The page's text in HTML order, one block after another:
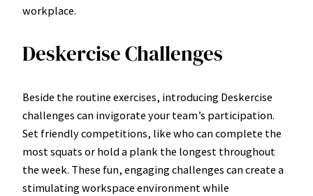
workplace.
Deskercise Challenges
Beside the routine exercises, introducing Deskercise
challenges can invigorate your team’s participation.
Set friendly competitions, like who can complete the
most squats or hold a plank the longest throughout
the week. These fun, engaging challenges can create a
stimulating workspace environment while